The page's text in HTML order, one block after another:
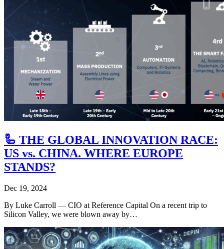
🦾 THE GLOBAL INNOVATION RACE:
US vs. CHINA. WHERE EUROPE
STANDS?
Dec 19, 2024
By Luke Carroll ― CIO at Reference Capital On a recent trip to
Silicon Valley, we were blown away by…